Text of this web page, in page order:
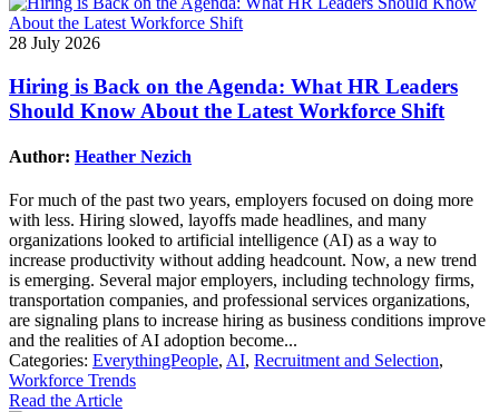
28 July 2026
Hiring is Back on the Agenda: What HR Leaders
Should Know About the Latest Workforce Shift
Author: Heather Nezich
For much of the past two years, employers focused on doing more
with less. Hiring slowed, layoffs made headlines, and many
organizations looked to artificial intelligence (AI) as a way to
increase productivity without adding headcount. Now, a new trend
is emerging. Several major employers, including technology firms,
transportation companies, and professional services organizations,
are signaling plans to increase hiring as business conditions improve
and the realities of AI adoption become...
Categories: EverythingPeople, AI, Recruitment and Selection,
Workforce Trends
Read the Article